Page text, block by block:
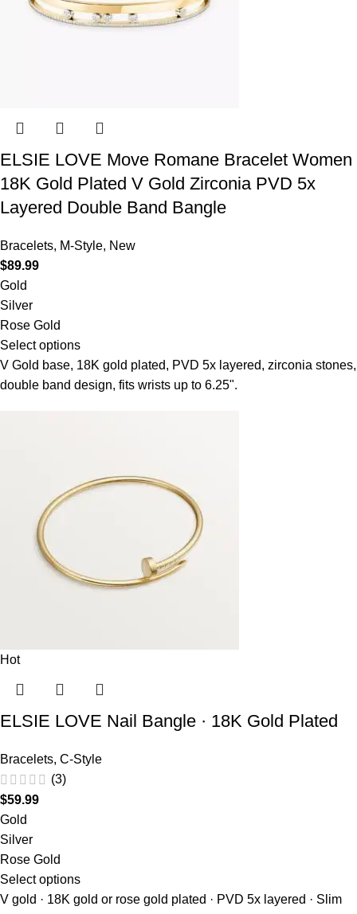
ELSIE LOVE Move Romane Bracelet Women
18K Gold Plated V Gold Zirconia PVD 5x
Layered Double Band Bangle
Bracelets, M-Style, New
$89.99
Gold
Silver
Rose Gold
Select options
V Gold base, 18K gold plated, PVD 5x layered, zirconia stones,
double band design, fits wrists up to 6.25".
Hot
ELSIE LOVE Nail Bangle · 18K Gold Plated
Bracelets, C-Style
(3)
$59.99
Gold
Silver
Rose Gold
Select options
V gold · 18K gold or rose gold plated · PVD 5x layered · Slim